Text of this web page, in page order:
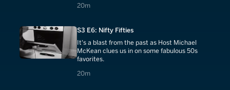
20m
20 minutes
S3 E6: Nifty Fifties
It's a blast from the past as Host Michael
McKean clues us in on some fabulous 50s
favorites.
20m
20 minutes